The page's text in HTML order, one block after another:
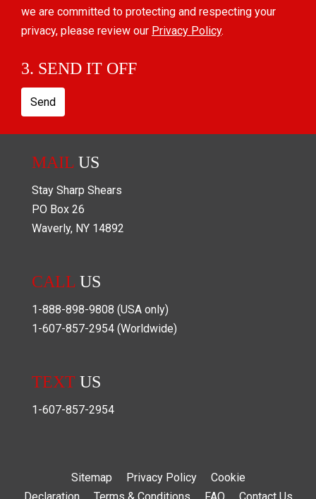
we are committed to protecting and respecting your
privacy, please review our Privacy Policy.
3. SEND IT OFF
Send
MAIL US
Stay Sharp Shears
PO Box 26
Waverly, NY 14892
CALL US
1-888-898-9808 (USA only)
1-607-857-2954 (Worldwide)
TEXT US
1-607-857-2954
Sitemap Privacy Policy
Cookie
Declaration
Terms & Conditions FAQ Contact Us